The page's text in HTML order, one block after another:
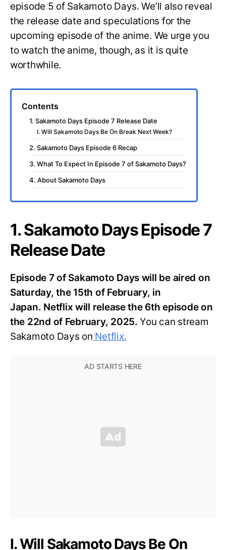
episode 5 of Sakamoto Days. We’ll also reveal
the release date and speculations for the
upcoming episode of the anime. We urge you
to watch the anime, though, as it is quite
worthwhile.
Contents
1. Sakamoto Days Episode 7 Release Date
I. Will Sakamoto Days Be On Break Next Week?
2. Sakamoto Days Episode 6 Recap
3. What To Expect In Episode 7 of Sakamoto Days?
4. About Sakamoto Days
1. Sakamoto Days Episode 7
Release Date
Episode 7 of Sakamoto Days will be aired on
Saturday, the 15th of February, in
Japan. Netflix will release the 6th episode on
the 22nd of February, 2025. You can stream
Sakamoto Days on Netflix.
I. Will Sakamoto Days Be On